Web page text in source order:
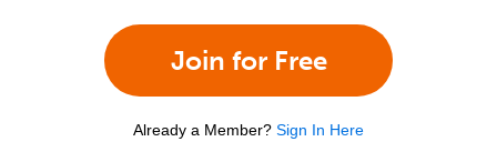
Join for Free
Already a Member? Sign In Here